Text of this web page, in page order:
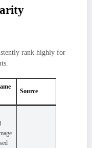
rank highly for
Source